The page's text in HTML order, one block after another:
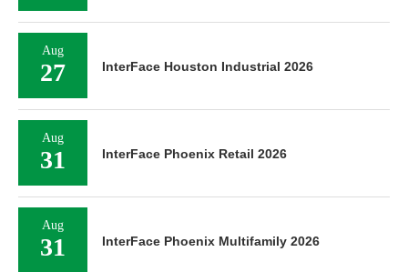
Aug
27 InterFace Houston Industrial 2026
Aug
31 InterFace Phoenix Retail 2026
Aug
31 InterFace Phoenix Multifamily 2026